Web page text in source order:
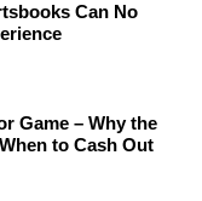
Can No
Game – Why the
to Cash Out